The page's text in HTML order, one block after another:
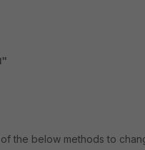
the below methods to